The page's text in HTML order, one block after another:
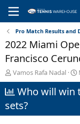
Pro Match Results and
2022 Miami
Francisco
T
h
r
e
a
d
Vamos Rafa Nadal
t
Who will win
sets?